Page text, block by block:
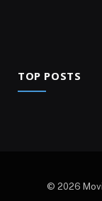
TOP POSTS
© 2026